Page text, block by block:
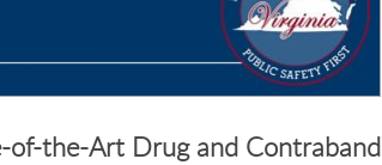
of-the-Art Drug and Contraband